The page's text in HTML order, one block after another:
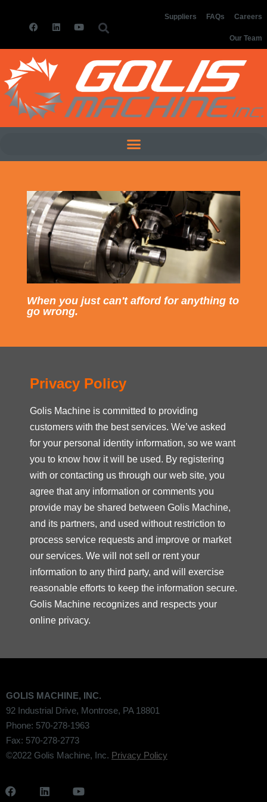
Suppliers FAQs Careers
Our Team
When you just can't afford for anything to
go wrong.
Privacy Policy
Golis Machine is committed to providing
customers with the best services. We’ve asked
for your personal identity information, so we want
you to know how it will be used. By registering
with or contacting us through our web site, you
agree that any information or comments you
provide may be shared between Golis Machine,
and its partners, and used without restriction to
process service requests and improve or market
our services. We will not sell or rent your
information to any third party, and will exercise
reasonable efforts to keep the information secure.
Golis Machine recognizes and respects your
online privacy.
GOLIS MACHINE, INC.
92 Industrial Drive, Montrose, PA 18801
Phone: 570-278-1963
Fax: 570-278-2773
©2022 Golis Machine, Inc. Privacy Policy